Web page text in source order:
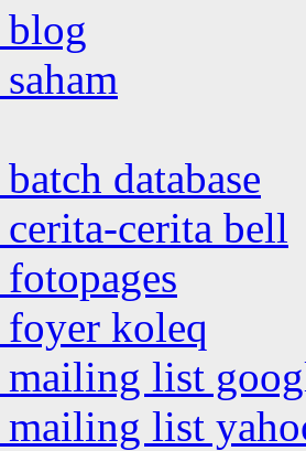
database
cerita bell
koleq
mailing list
mailing list